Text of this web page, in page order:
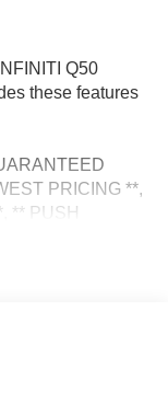
Q50
these features
PRICING **,
** PUSH
well